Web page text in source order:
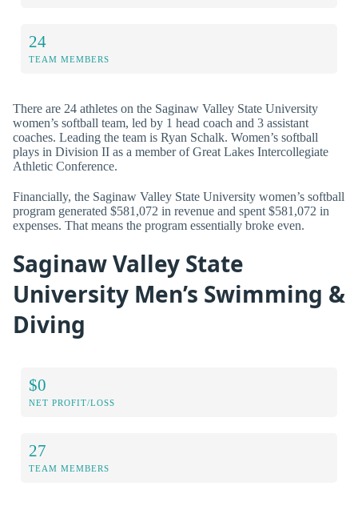
24
TEAM MEMBERS
There are 24 athletes on the Saginaw Valley State University
women’s softball team, led by 1 head coach and 3 assistant
coaches. Leading the team is Ryan Schalk. Women’s softball
plays in Division II as a member of Great Lakes Intercollegiate
Athletic Conference.
Financially, the Saginaw Valley State University women’s softball
program generated $581,072 in revenue and spent $581,072 in
expenses. That means the program essentially broke even.
Saginaw Valley State
University Men’s Swimming &
Diving
$0
NET PROFIT/LOSS
27
TEAM MEMBERS